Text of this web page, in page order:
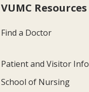
VUMC Resources
Find a Doctor
Patient and Visitor Info
School of Nursing